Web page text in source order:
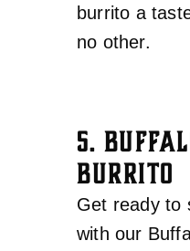
burrito a
no other.
5.
BURRITO
Get ready to
with our